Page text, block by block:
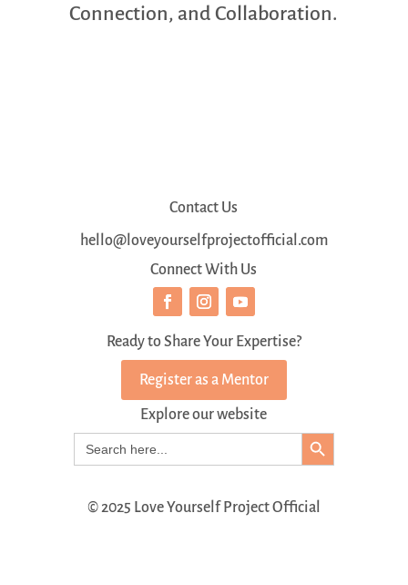
Connection, and Collaboration.
Contact Us
hello@loveyourselfprojectofficial.com
Connect With Us
Ready to Share Your Expertise?
Register as a Mentor
Explore our website
for:
Search Button
© 2025 Love Yourself Project Official